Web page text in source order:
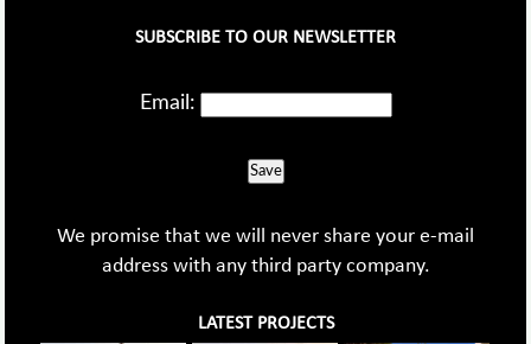
SUBSCRIBE TO OUR NEWSLETTER
Email:
Save
We promise that we will never share your e-mail
address with any third party company.
LATEST PROJECTS